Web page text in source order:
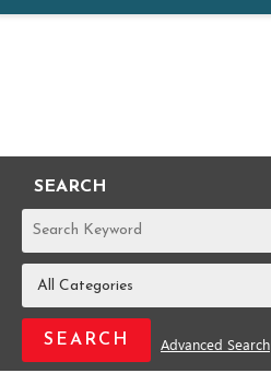
SEARCH
REPORTS
Advanced Search